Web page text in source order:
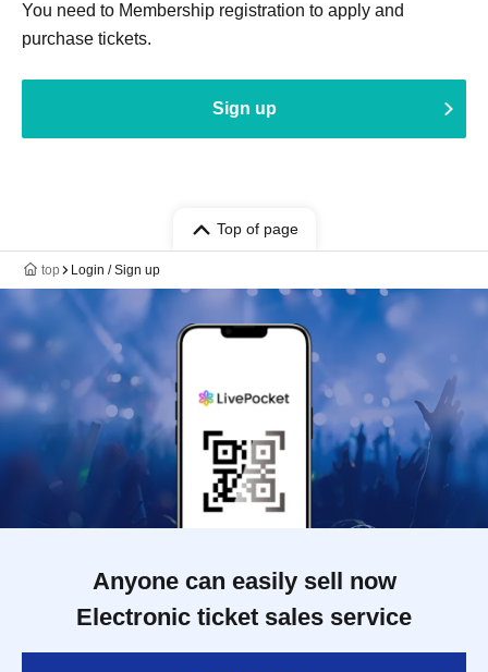
You need to Membership registration to apply and
purchase tickets.
Sign up
Top of page
top Login / Sign up
Anyone can easily sell now
Electronic ticket sales service